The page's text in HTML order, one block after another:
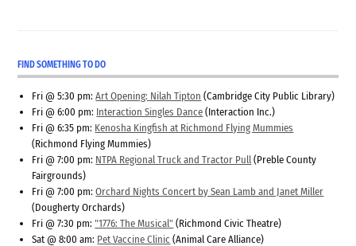
FIND SOMETHING TO DO
Fri @ 5:30 pm:Art Opening: Nilah Tipton (Cambridge City Public Library)
Fri @ 6:00 pm: Interaction Singles Dance (Interaction Inc.)
Fri @ 6:35 pm: Kenosha Kingfish at Richmond Flying Mummies
(Richmond Flying Mummies)
Fri @ 7:00 pm: NTPA Regional Truck and Tractor Pull (Preble County
Fairgrounds)
Fri @ 7:00 pm:Orchard Nights Concert by Sean Lamb and Janet Miller
(Dougherty Orchards)
Fri @ 7:30 pm:"1776: The Musical" (Richmond Civic Theatre)
Sat @ 8:00 am: Pet Vaccine Clinic (Animal Care Alliance)